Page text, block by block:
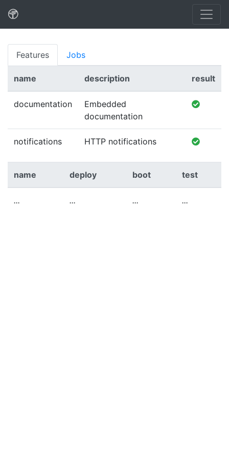
Features Jobs
name description result
documentation
Embedded
documentation
notifications HTTP notifications
name deploy boot test
... ... ... ...